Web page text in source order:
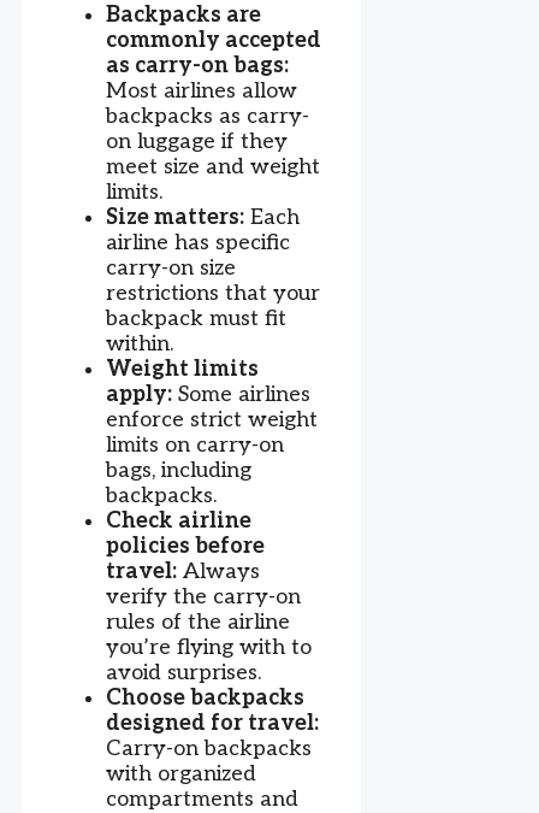
Backpacks are
commonly accepted
as carry-on bags:
Most airlines allow
backpacks as carry-
on luggage if they
meet size and weight
limits.
Size matters: Each
airline has specific
carry-on size
restrictions that your
backpack must fit
within.
Weight limits
apply: Some airlines
enforce strict weight
limits on carry-on
bags, including
backpacks.
Check airline
policies before
travel: Always
verify the carry-on
rules of the airline
you’re flying with to
avoid surprises.
Choose backpacks
designed for travel:
Carry-on backpacks
with organized
compartments and